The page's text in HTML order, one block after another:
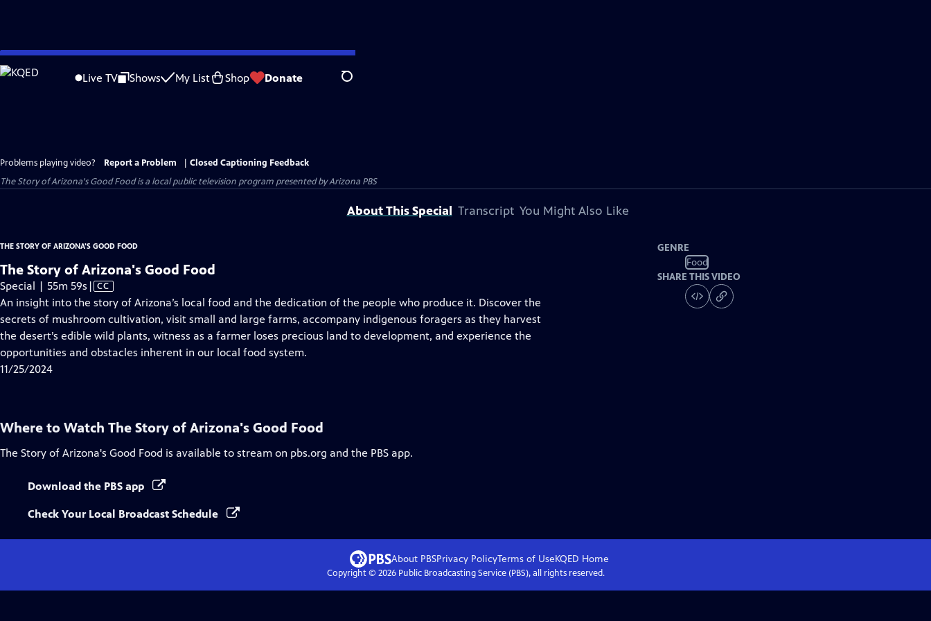
Skip
to
Live TV Shows My List Shop Donate Search
Problems playing video? Report a Problem
Closed Captioning Feedback
The Story of Arizona's Good Foodis a local public television program presented byArizona PBS
About This Special Transcript You Might Also Like
THE STORY OF ARIZONA'S GOOD FOOD
The Story of Arizona's Good Food
Special | 55m 59s Video
has
Closed
Captions
| CC
An insight into the story of Arizona’s local food and the dedication of the people who produce it. Discover the
secrets of mushroom cultivation, visit small and large farms, accompany indigenous foragers as they harvest
the desert’s edible wild plants, witness as a farmer loses precious land to development, and experience the
opportunities and obstacles inherent in our local food system.
11/25/2024
GENRE
Food
SHARE THIS VIDEO
Where to Watch The Story of Arizona's Good Food
The Story of Arizona's Good Food is available to stream on pbs.org and the PBS app.
Download the PBS app
Check Your Local Broadcast Schedule
About PBSPrivacy PolicyTerms of UseKQED Home
Copyright © 2026Public Broadcasting Service (PBS), all rights reserved.